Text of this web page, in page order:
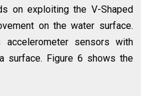
on exploiting the V-Shaped
on the water surface.
accelerometer sensors with
surface. Figure 6 shows the